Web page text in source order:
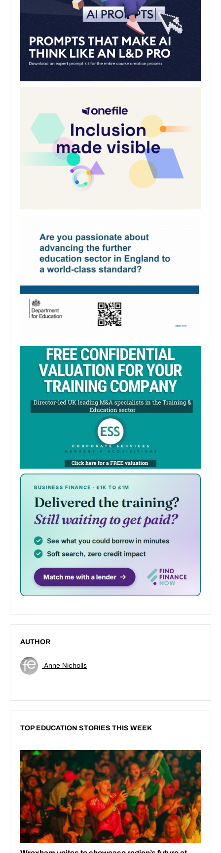
AUTHOR
Anne Nicholls
TOP EDUCATION STORIES THIS WEEK